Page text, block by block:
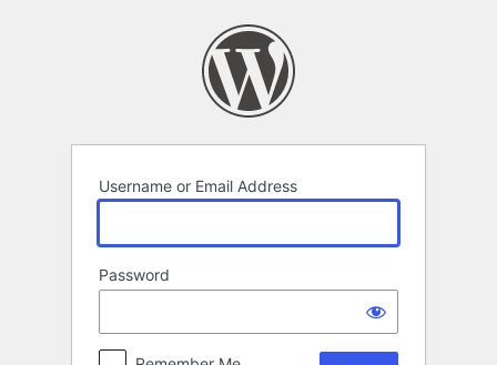
Username or Email Address
Password